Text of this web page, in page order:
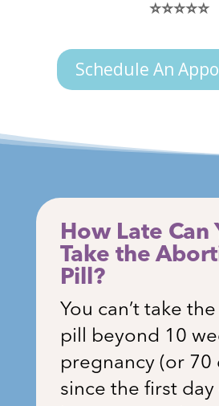
⭐⭐⭐⭐⭐
Schedule An
How Late Can
Take the
Pill?
You can’t take the
pill beyond 10
pregnancy (or 70
since the first